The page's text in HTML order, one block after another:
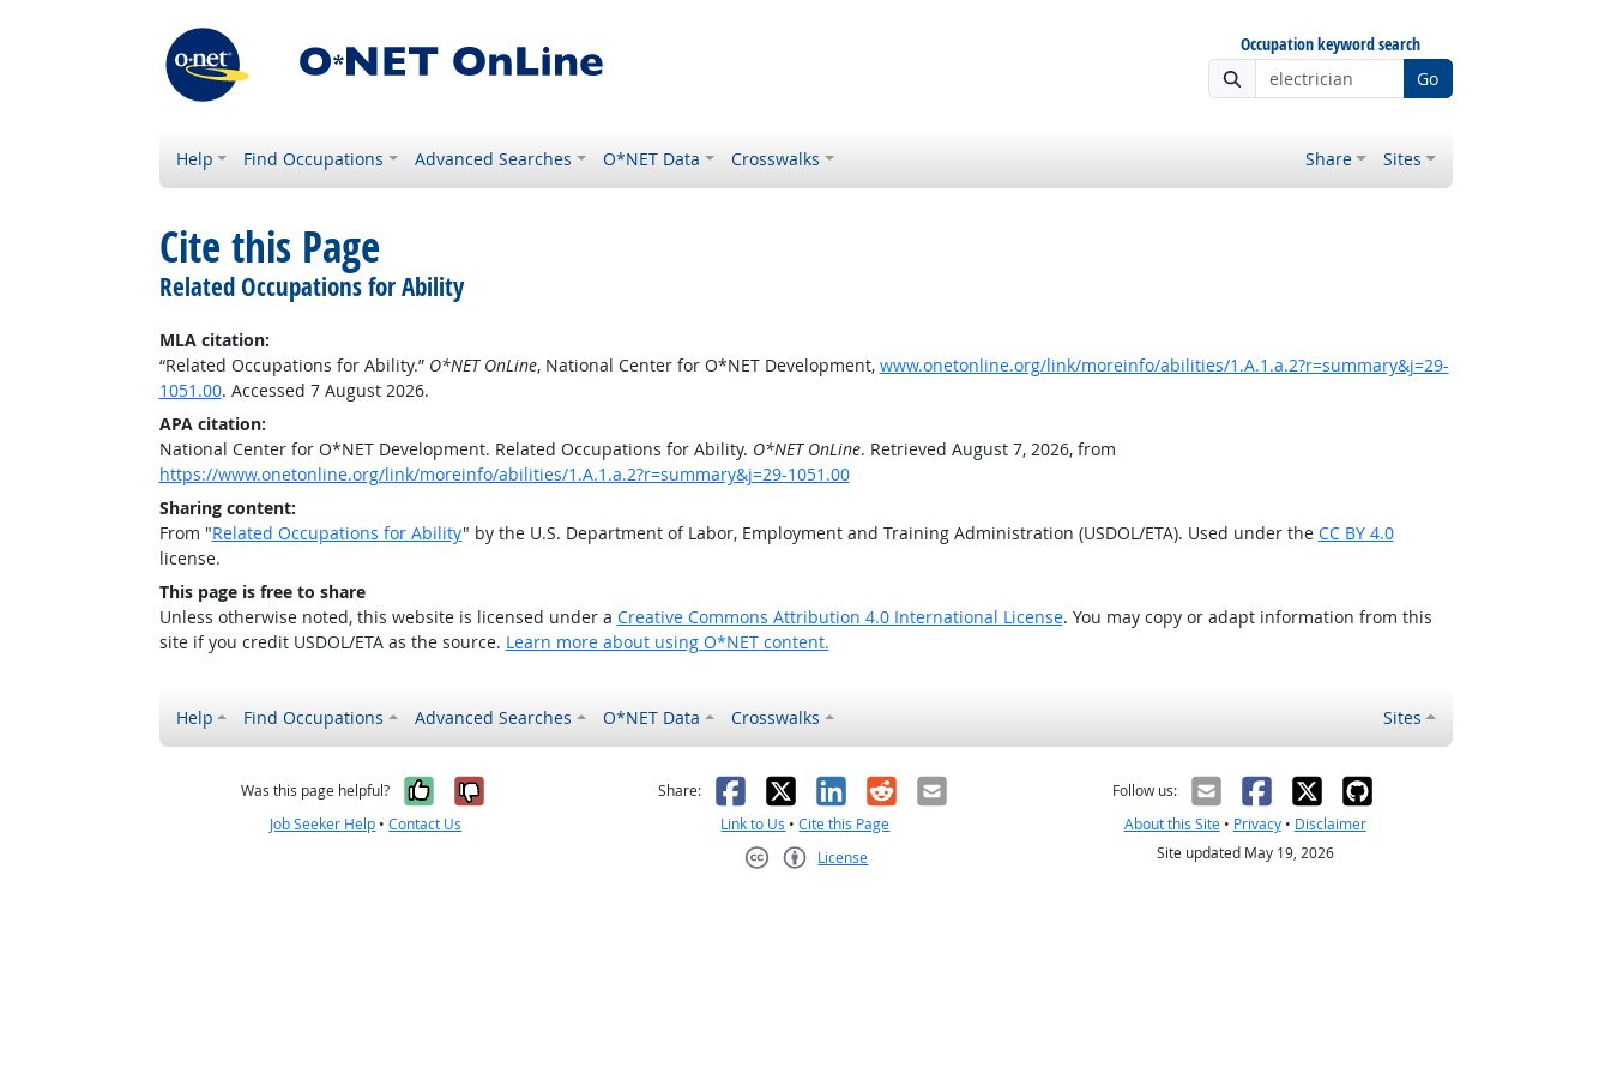
Occupation keyword search
Go
Help Find Occupations Advanced Searches O*NET Data Crosswalks Share Sites
Cite this Page
Related Occupations for Ability
MLA citation:
“Related Occupations for Ability.” O*NET OnLine, National Center for O*NET Development, www.onetonline.org/link/moreinfo/abilities/1.A.1.a.2?r=summary&j=29-
1051.00. Accessed 7 August 2026.
APA citation:
National Center for O*NET Development. Related Occupations for Ability. O*NET OnLine. Retrieved August 7, 2026, from
https://www.onetonline.org/link/moreinfo/abilities/1.A.1.a.2?r=summary&j=29-1051.00
Sharing content:
From "Related Occupations for Ability" by the U.S. Department of Labor, Employment and Training Administration (USDOL/ETA). Used under the CC BY 4.0
license.
This page is free to share
Unless otherwise noted, this website is licensed under a Creative Commons Attribution 4.0 International License. You may copy or adapt information from this
site if you credit USDOL/ETA as the source. Learn more about using O*NET content.
Help Find Occupations Advanced Searches O*NET Data Crosswalks Sites
Was this page helpful? Yes, it was helpful
No, it was not helpful
Job Seeker Help •Contact Us
Share: Facebook
X LinkedIn
RedditEmail
Link to Us •Cite this Page
License
Follow us:
About this Site• Privacy• Disclaimer
Site updated May 19, 2026